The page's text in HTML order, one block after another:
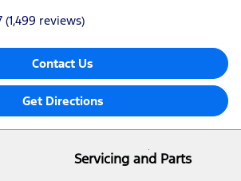
(1,499 reviews)
Contact Us
Get Directions
Servicing and Parts